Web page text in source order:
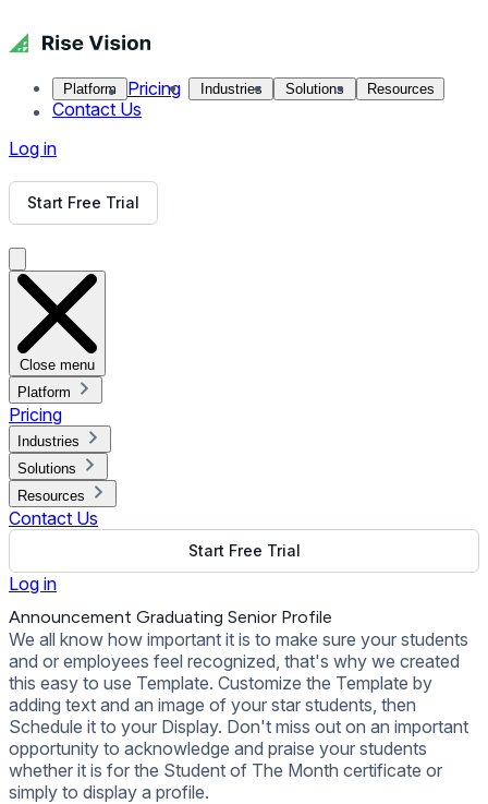
Platform Pricing Industries Solutions Resources
Contact Us
Log in
Start Free Trial
Close menu
Platform
Pricing
Industries
Solutions
Resources
Contact Us
Start Free Trial
Log in
Announcement Graduating Senior Profile
We all know how important it is to make sure your students
and or employees feel recognized, that's why we created
this easy to use Template. Customize the Template by
adding text and an image of your star students, then
Schedule it to your Display. Don't miss out on an important
opportunity to acknowledge and praise your students
whether it is for the Student of The Month certificate or
simply to display a profile.